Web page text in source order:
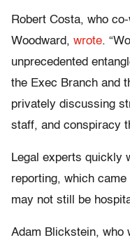
Robert Costa, who
Woodward, wrote.
unprecedented
the Exec Branch and
privately discussing
staff, and conspiracy
Legal experts quickly
reporting, which
may not still be
Adam Blickstein, who